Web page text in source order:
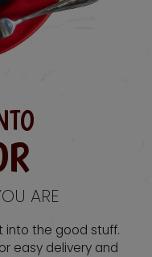
ARE
into the good stuff.
easy delivery and